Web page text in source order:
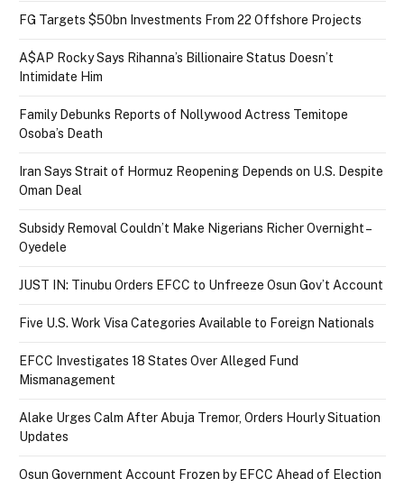
FG Targets $50bn Investments From 22 Offshore Projects
A$AP Rocky Says Rihanna’s Billionaire Status Doesn’t
Intimidate Him
Family Debunks Reports of Nollywood Actress Temitope
Osoba’s Death
Iran Says Strait of Hormuz Reopening Depends on U.S. Despite
Oman Deal
Subsidy Removal Couldn’t Make Nigerians Richer Overnight –
Oyedele
JUST IN: Tinubu Orders EFCC to Unfreeze Osun Gov’t Account
Five U.S. Work Visa Categories Available to Foreign Nationals
EFCC Investigates 18 States Over Alleged Fund
Mismanagement
Alake Urges Calm After Abuja Tremor, Orders Hourly Situation
Updates
Osun Government Account Frozen by EFCC Ahead of Election